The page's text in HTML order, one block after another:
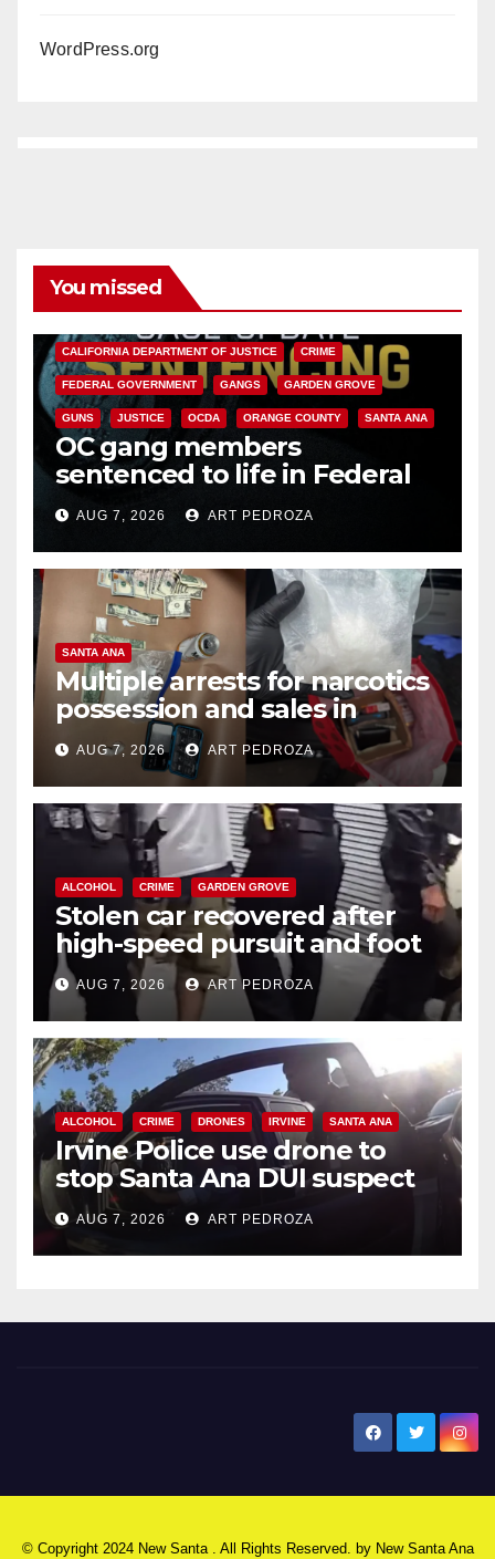
WordPress.org
You missed
CALIFORNIA DEPARTMENT OF JUSTICE CRIME
FEDERAL GOVERNMENT GANGS GARDEN GROVE
GUNS JUSTICE OCDA ORANGE COUNTY SANTA ANA
OC gang members
sentenced to life in Federal
prison over Mexican Mafia hit
AUG 7, 2026 ART PEDROZA
SANTA ANA
Multiple arrests for narcotics
possession and sales in
coastal OC
AUG 7, 2026 ART PEDROZA
ALCOHOL CRIME GARDEN GROVE
Stolen car recovered after
high-speed pursuit and foot
chase in west OC
AUG 7, 2026 ART PEDROZA
ALCOHOL CRIME DRONES IRVINE SANTA ANA
Irvine Police use drone to
stop Santa Ana DUI suspect
after near-miss collision
AUG 7, 2026 ART PEDROZA
© Copyright 2024 New Santa . All Rights Reserved. by New Santa Ana